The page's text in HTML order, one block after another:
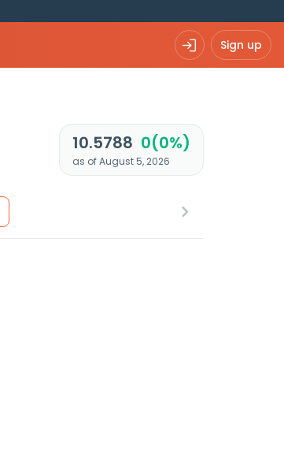
Sign up
10.5788 0(0%)
as of August 5, 2026